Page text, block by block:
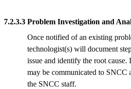
7.2.3.3 Problem Investigation and
Once notified of an existing
technologist(s) will document
issue and identify the root cause.
may be communicated to SNCC
the SNCC staff.